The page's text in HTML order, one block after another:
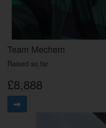
Team Mechem
Raised so far
£8,888